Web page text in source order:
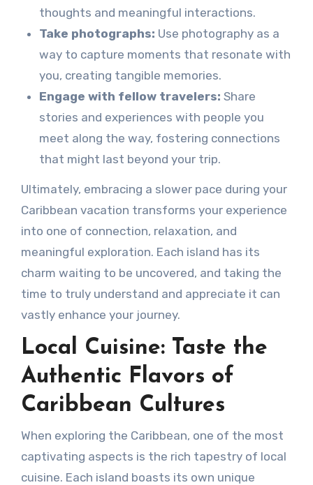
thoughts and meaningful interactions.
Take photographs: Use photography as a
way to capture moments that resonate with
you, creating tangible memories.
Engage with fellow travelers: Share
stories and experiences with people you
meet along the way, fostering connections
that might last beyond your trip.
Ultimately, embracing a slower pace during your
Caribbean vacation transforms your experience
into one of connection, relaxation, and
meaningful exploration. Each island has its
charm waiting to be uncovered, and taking the
time to truly understand and appreciate it can
vastly enhance your journey.
Local Cuisine: Taste the
Authentic Flavors of
Caribbean Cultures
When exploring the Caribbean, one of the most
captivating aspects is the rich tapestry of local
cuisine. Each island boasts its own unique